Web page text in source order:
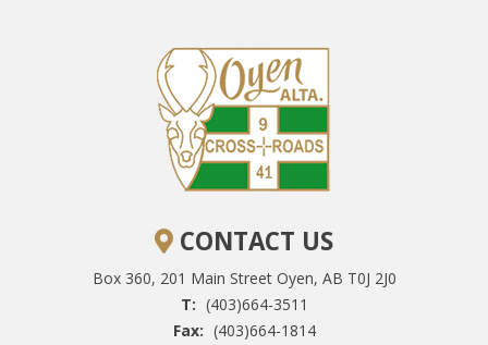
CONTACT US
Box 360, 201 Main Street Oyen, AB T0J 2J0
T: (403)664-3511
Fax: (403)664-1814